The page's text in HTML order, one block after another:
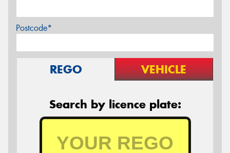
Postcode*
REGO VEHICLE
Search by licence plate: